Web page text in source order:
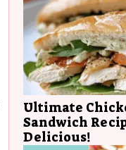
Ultimate
Sandwich
Delicious!